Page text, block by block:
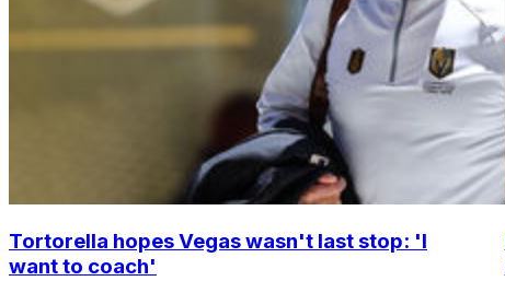
Tortorella hopes Vegas wasn't last stop: 'I
want to coach'